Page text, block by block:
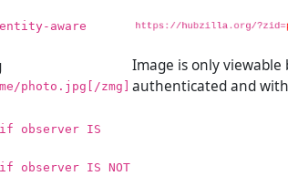
aware
photo.jpg[/zmg]
Image is only viewable
authenticated and
observer IS
observer IS NOT